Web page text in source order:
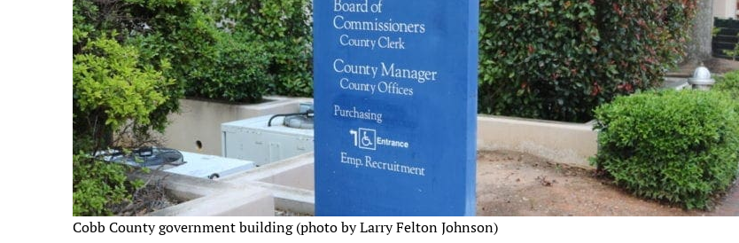
Cobb County government building (photo by Larry Felton Johnson)